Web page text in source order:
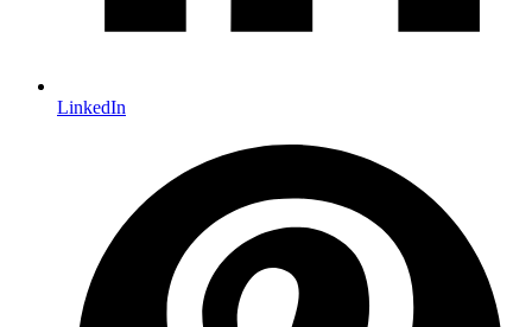
LinkedIn